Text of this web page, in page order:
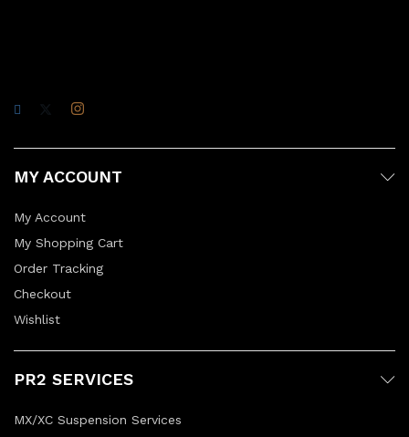
MY ACCOUNT
My Account
My Shopping Cart
Order Tracking
Checkout
Wishlist
PR2 SERVICES
MX/XC Suspension Services